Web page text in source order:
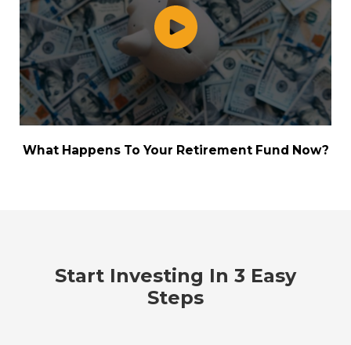
What Happens To Your Retirement Fund Now?
Start Investing In 3 Easy
Steps